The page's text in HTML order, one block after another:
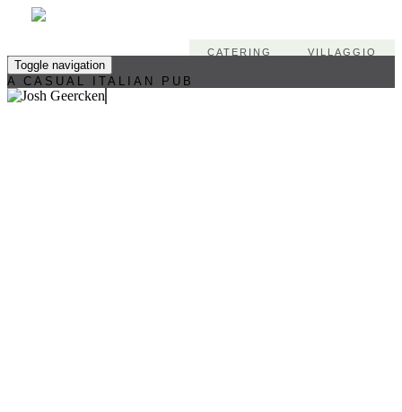
VILLAGGIO
CATERING
Toggle navigation
A CASUAL ITALIAN PUB